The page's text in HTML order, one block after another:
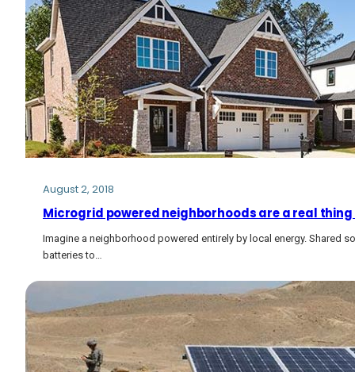
August 2, 2018
Microgrid powered neighborhoods are a real thing
Imagine a neighborhood powered entirely by local energy. Shared
batteries to…